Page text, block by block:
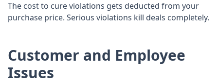
The cost to cure violations gets deducted from your
purchase price. Serious violations kill deals completely.
Customer and Employee
Issues